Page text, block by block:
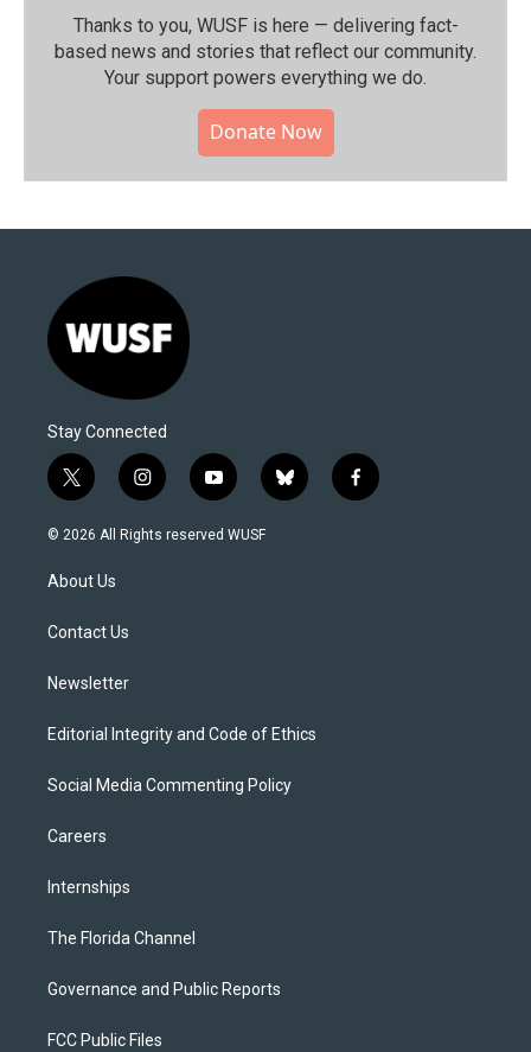
Thanks to you, WUSF is here — delivering fact-
based news and stories that reflect our community.⁠
Your support powers everything we do.
Donate Now
Stay Connected
t
w
i
t
e
i
n
s
y
o
u
b
l
f
a
© 2026 All Rights reserved WUSF
About Us
Contact Us
Newsletter
Editorial Integrity and Code of Ethics
Social Media Commenting Policy
Careers
Internships
The Florida Channel
Governance and Public Reports
FCC Public Files